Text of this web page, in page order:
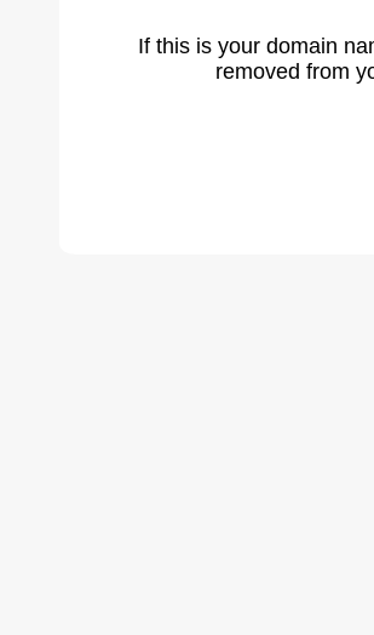
If this is your domain
removed from